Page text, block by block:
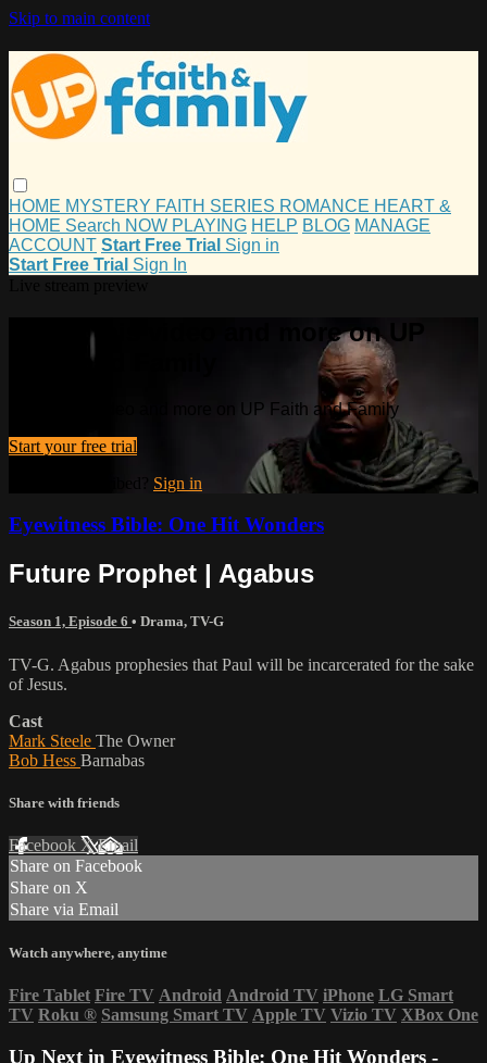
Skip to main content
HOME MYSTERY FAITH SERIES ROMANCE HEART &
HOME Search NOW PLAYING HELP BLOG MANAGE
ACCOUNT Start Free Trial Sign in
Start Free Trial Sign In
Watch this video and more on UP
Faith and Family
Watch this video and more on UP Faith and Family
Start your free trial
Sign in
Eyewitness Bible: One Hit Wonders
Future Prophet | Agabus
Season 1, Episode 6 • Drama, TV-G
TV-G. Agabus prophesies that Paul will be incarcerated for the sake
of Jesus.
Cast
Mark Steele The Owner
Bob Hess Barnabas
Share with friends
Facebook XEmail
Share on Facebook
Share on X
Share via Email
Watch anywhere, anytime
Fire Tablet Fire TV Android Android TV iPhone LG Smart
TV Roku ® Samsung Smart TV Apple TV Vizio TV XBox One
Up Next in Eyewitness Bible: One Hit Wonders -